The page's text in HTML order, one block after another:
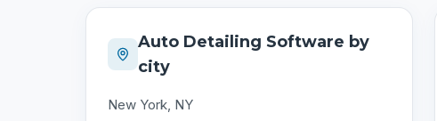
Auto Detailing Software by
city
New York, NY